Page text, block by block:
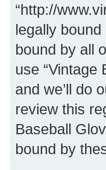
“http://
legally
bound by all
use “Vintage
and we’ll do
review this
Baseball
bound by